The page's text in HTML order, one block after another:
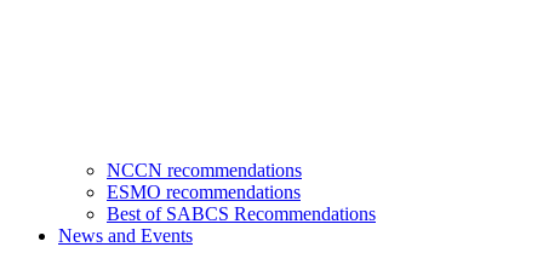
NCCN recommendations
ESMO recommendations
Best of SABCS Recommendations
News and Events